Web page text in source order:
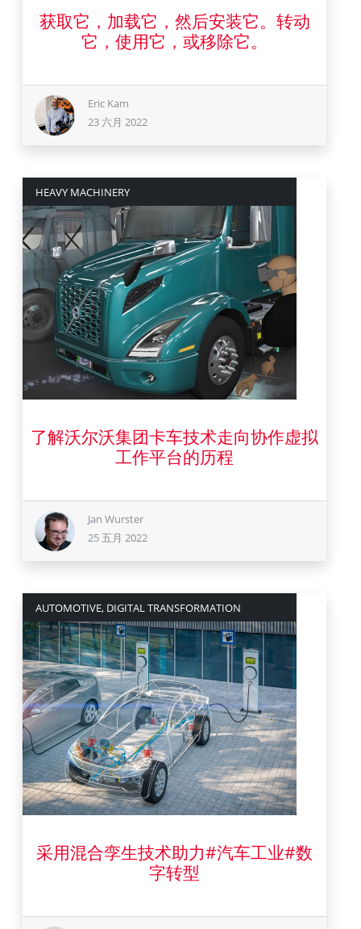
获取它，加载它，然后安装它。转动
它，使用它，或移除它。
23 六月 2022
Eric Kam
23 六月 2022
HEAVY MACHINERY
了解沃尔沃集团卡车技术走向协作虚拟
工作平台的历程
25 五月 2022
Jan Wurster
25 五月 2022
AUTOMOTIVE, DIGITAL TRANSFORMATION
采用混合孪生技术助力#汽车工业#数
字转型
18 十月 2021